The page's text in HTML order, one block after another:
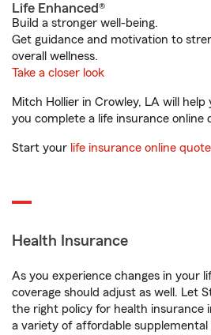
Life Enhanced®
Build a stronger well-being.
Get guidance and motivation to
overall wellness.
Take a closer look
Mitch Hollier in Crowley, LA will
you complete a life insurance online
Start your life insurance online quote
Health Insurance
As you experience changes in your
coverage should adjust as well. Let
the right policy for health insurance
a variety of affordable supplemental